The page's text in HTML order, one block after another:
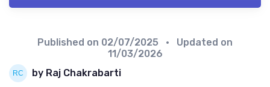
Published on 02/07/2025
• Updated on
11/03/2026
by Raj Chakrabarti